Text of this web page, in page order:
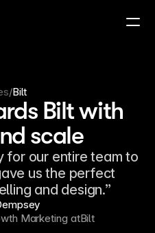
/Bilt
Bilt with
scale
for our entire team to
us the perfect
and design.”
Marketing atBilt